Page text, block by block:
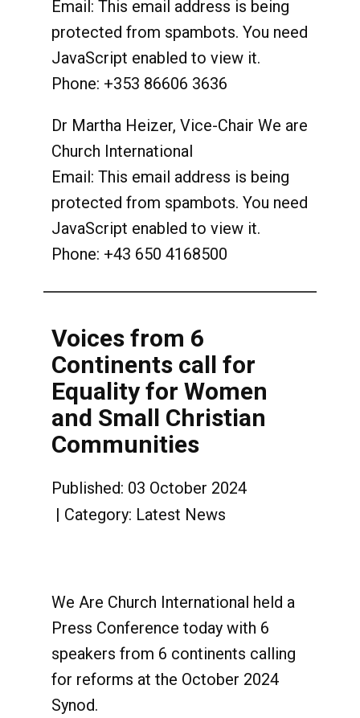
Email: This email address is being
protected from spambots. You need
JavaScript enabled to view it.
Phone: +353 86606 3636
Dr Martha Heizer, Vice-Chair We are
Church International
Email: This email address is being
protected from spambots. You need
JavaScript enabled to view it.
Phone: +43 650 4168500
Voices from 6
Continents call for
Equality for Women
and Small Christian
Communities
Published: 03 October 2024
Category: Latest News
We Are Church International held a
Press Conference today with 6
speakers from 6 continents calling
for reforms at the October 2024
Synod.